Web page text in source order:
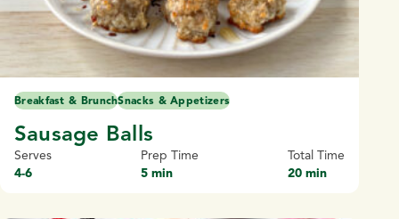
Breakfast & BrunchSnacks & Appetizers
Sausage Balls
Serves
4-6
Prep Time
5 min
Total Time
20 min